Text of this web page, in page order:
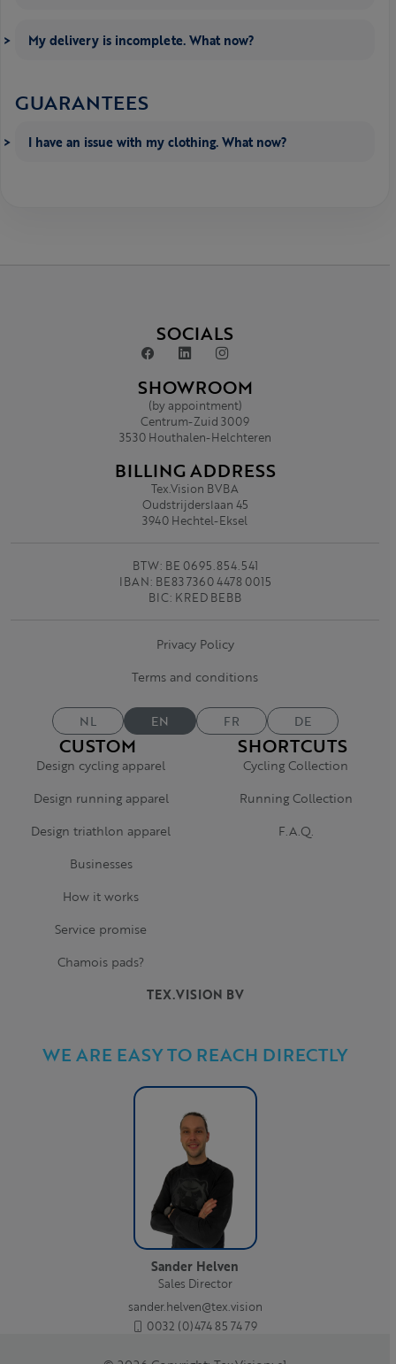
My delivery is incomplete. What now?
GUARANTEES
I have an issue with my clothing. What now?
TEX.VISION BV
WE ARE EASY TO REACH DIRECTLY
Sander Helven
Sales Director
sander.helven@tex.vision
0032 (0)474 85 74 79
CUSTOM
Design cycling apparel
Design running apparel
Design triathlon apparel
Businesses
How it works
Service promise
Chamois pads?
SHORTCUTS
Cycling Collection
Running Collection
F.A.Q.
SOCIALS
SHOWROOM
(by appointment)
Centrum-Zuid 3009
3530 Houthalen-Helchteren
BILLING ADDRESS
Tex.Vision BVBA
Oudstrijderslaan 45
3940 Hechtel-Eksel
BTW: BE 0695.854.541
IBAN: BE83 7360 4478 0015
BIC: KRED BEBB
Privacy Policy
Terms and conditions
NL EN FR DE